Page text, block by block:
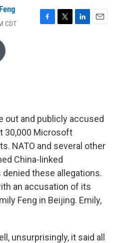
CDT
F
T
L
E
out and publicly accused
30,000 Microsoft
NATO and several other
China-linked
these allegations.
an accusation of its
Feng in Beijing. Emily,
unsurprisingly, it said all